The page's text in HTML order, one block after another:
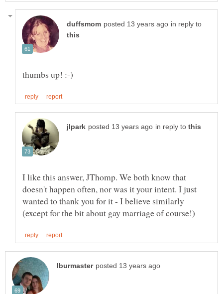
in reply to
in reply to
I like this answer, JThomp. We both know that
doesn't happen often, nor was it your intent. I just
wanted to thank you for it - I believe similarly